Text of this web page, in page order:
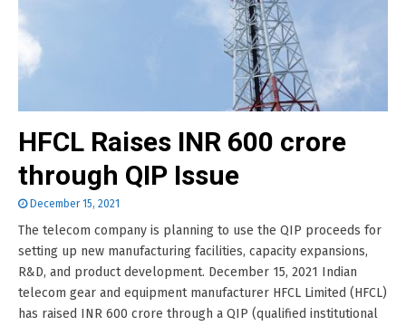
HFCL Raises INR 600 crore
through QIP Issue
December 15, 2021
The telecom company is planning to use the QIP proceeds for
setting up new manufacturing facilities, capacity expansions,
R&D, and product development. December 15, 2021 Indian
telecom gear and equipment manufacturer HFCL Limited (HFCL)
has raised INR 600 crore through a QIP (qualified institutional